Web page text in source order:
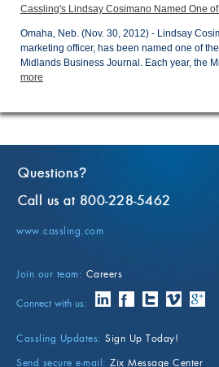
Cassling's Lindsay Cosimano Named One
Omaha, Neb. (Nov. 30, 2012) - Lindsay
marketing officer, has been named one of
Midlands Business Journal. Each year, the
more
Questions?
Call us at 800-228-5462
www.cassling.com
Join our team: Careers
Connect with us:
Cassling Updates: Sign Up Today!
Send secure e-mail: Zix Message Center